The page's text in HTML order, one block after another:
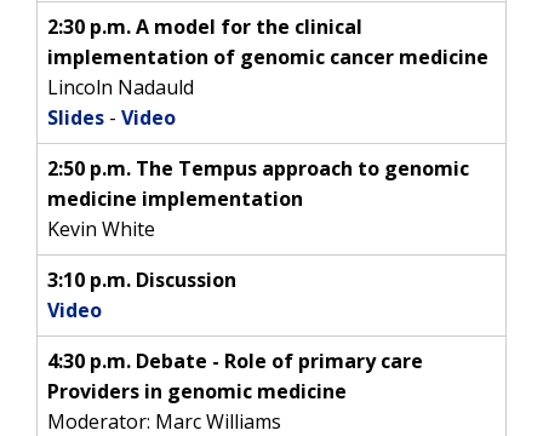
2:30 p.m. A model for the clinical
implementation of genomic cancer medicine
Lincoln Nadauld
Slides - Video
2:50 p.m. The Tempus approach to genomic
medicine implementation
Kevin White
3:10 p.m. Discussion
Video
4:30 p.m. Debate - Role of primary care
Providers in genomic medicine
Moderator: Marc Williams